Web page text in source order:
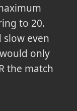
to 20.
even
only
the match